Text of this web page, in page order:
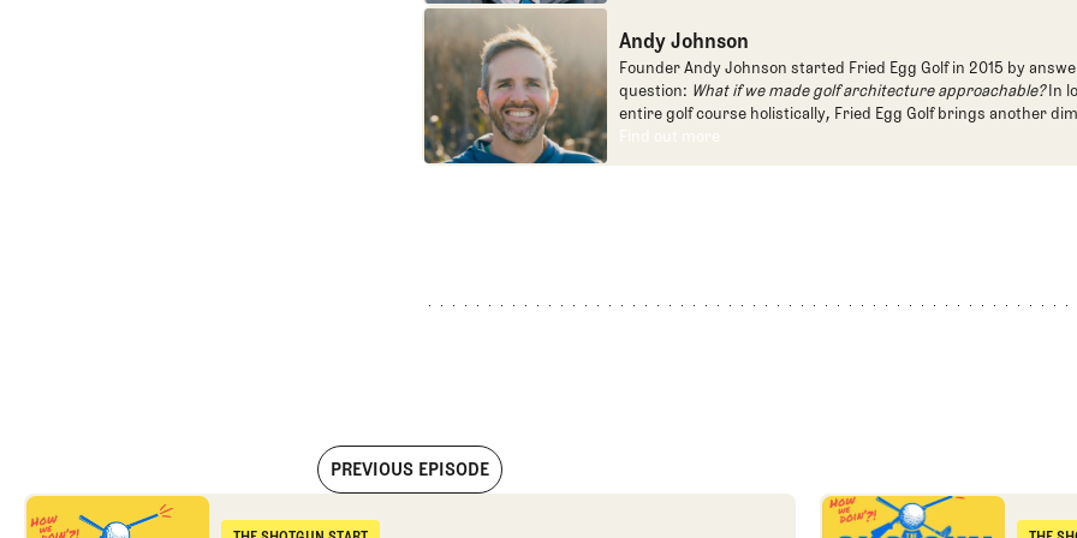
founded the Shotgun Start podcast with Andy Johnson, and
Egg full time as an editor, writer, and manager overseeing
Andy Johnson
Founder Andy Johnson started Fried Egg Golf in 2015 by
question: What if we made golf architecture approachable?In
entire golf course holistically, Fried Egg Golf brings another
game and fills a gap in golf coverage.
Find out more
Find out more
PREVIOUS EPISODE
First round reactions from the PGA Championship
First round reactions from the